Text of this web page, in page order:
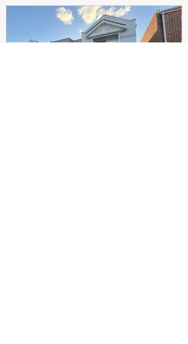
income through smarter property
investment decisions.